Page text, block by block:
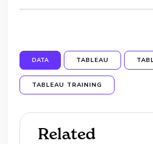
DATA TABLEAU
TABLEAU TRAINING
Related